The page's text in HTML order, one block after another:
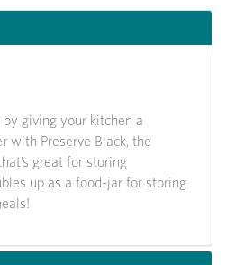
giving your kitchen a
with Preserve Black, the
great for storing
up as a food-jar for storing